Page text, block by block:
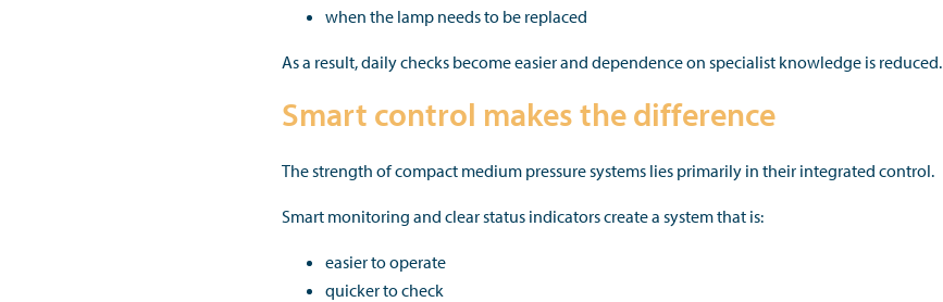
when the lamp needs to be replaced
As a result, daily checks become easier and dependence on specialist knowledge is reduced.
Smart control makes the difference
The strength of compact medium pressure systems lies primarily in their integrated control.
Smart monitoring and clear status indicators create a system that is:
easier to operate
quicker to check